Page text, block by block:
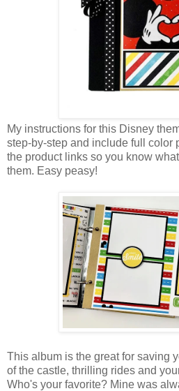
My instructions for this Disney
step-by-step and include full color
the product links so you know
them. Easy peasy!
This album is the great for saving
of the castle, thrilling rides and
Who's your favorite? Mine was